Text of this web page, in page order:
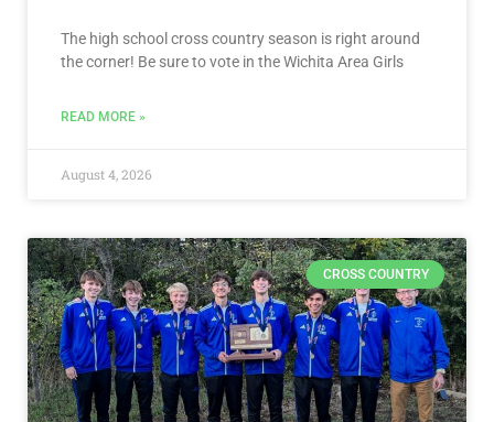
The high school cross country season is right around
the corner! Be sure to vote in the Wichita Area Girls
READ MORE »
August 4, 2026
CROSS COUNTRY